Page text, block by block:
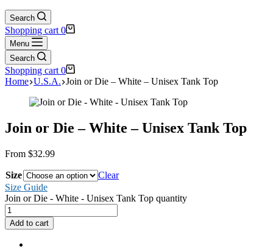
Search
Shopping cart 0
Menu
Search
Shopping cart 0
Home U.S.A. Join or Die – White – Unisex Tank Top
Join or Die – White – Unisex Tank Top
From $32.99
Size
Clear
Size Guide
Join or Die - White - Unisex Tank Top quantity
Add to cart